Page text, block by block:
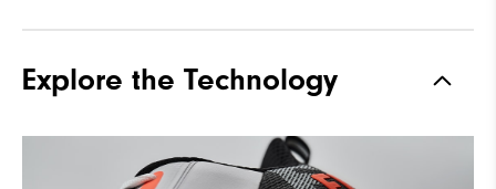
Stability
Explore the Technology